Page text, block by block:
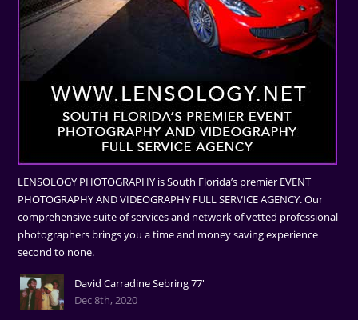
LENSOLOGY PHOTOGRAPHY is South Florida’s premier EVENT
PHOTOGRAPHY AND VIDEOGRAPHY FULL SERVICE AGENCY. Our
comprehensive suite of services and network of vetted professional
photographers brings you a time and money saving experience
second to none.
David Carradine Sebring 77'
Dec 8th, 2020